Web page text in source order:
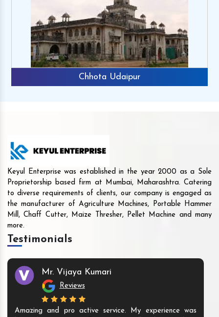
Chhota Udaipur
Keyul Enterprise was established in the year 2000 as a Sole
Proprietorship based firm at Mumbai, Maharashtra. Catering
to diverse requirements of clients, our company is engaged as
the manufacturer of Agriculture Machines, Portable Hammer
Mill, Chaff Cutter, Maize Thresher, Pellet Machine and many
more.
Testimonials
Mr. Vijaya Kumari
Reviews
Amazing and pro active service. My experience was